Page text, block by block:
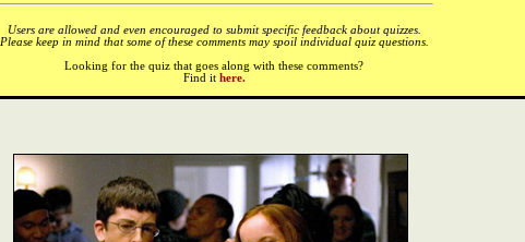
Users are allowed and even encouraged to submit specific feedback about quizzes.
Please keep in mind that some of these comments may spoil individual quiz questions.
Looking for the quiz that goes along with these comments?
Find it here.